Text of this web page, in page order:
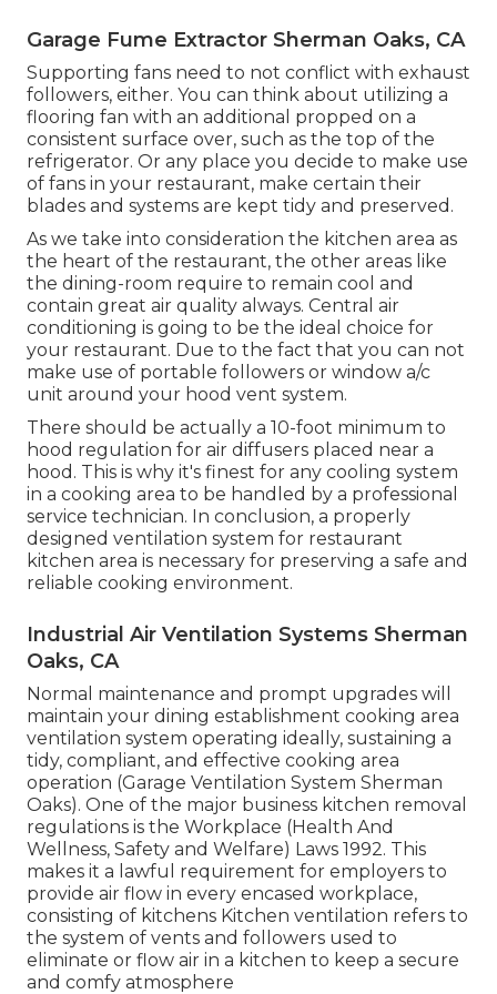
Garage Fume Extractor Sherman Oaks, CA
Supporting fans need to not conflict with exhaust
followers, either. You can think about utilizing a
flooring fan with an additional propped on a
consistent surface over, such as the top of the
refrigerator. Or any place you decide to make use
of fans in your restaurant, make certain their
blades and systems are kept tidy and preserved.
As we take into consideration the kitchen area as
the heart of the restaurant, the other areas like
the dining-room require to remain cool and
contain great air quality always. Central air
conditioning is going to be the ideal choice for
your restaurant. Due to the fact that you can not
make use of portable followers or window a/c
unit around your hood vent system.
There should be actually a 10-foot minimum to
hood regulation for air diffusers placed near a
hood. This is why it's finest for any cooling system
in a cooking area to be handled by a professional
service technician. In conclusion, a properly
designed ventilation system for restaurant
kitchen area is necessary for preserving a safe and
reliable cooking environment.
Industrial Air Ventilation Systems Sherman
Oaks, CA
Normal maintenance and prompt upgrades will
maintain your dining establishment cooking area
ventilation system operating ideally, sustaining a
tidy, compliant, and effective cooking area
operation (Garage Ventilation System Sherman
Oaks). One of the major business kitchen removal
regulations is the Workplace (Health And
Wellness, Safety and Welfare) Laws 1992. This
makes it a lawful requirement for employers to
provide air flow in every encased workplace,
consisting of kitchens Kitchen ventilation refers to
the system of vents and followers used to
eliminate or flow air in a kitchen to keep a secure
and comfy atmosphere